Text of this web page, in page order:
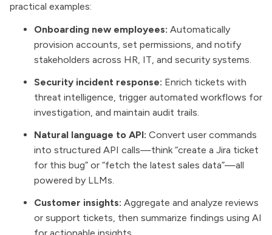
practical examples:
Onboarding new employees: Automatically
provision accounts, set permissions, and notify
stakeholders across HR, IT, and security systems.
Security incident response: Enrich tickets with
threat intelligence, trigger automated workflows for
investigation, and maintain audit trails.
Natural language to API: Convert user commands
into structured API calls—think “create a Jira ticket
for this bug” or “fetch the latest sales data”—all
powered by LLMs.
Customer insights: Aggregate and analyze reviews
or support tickets, then summarize findings using AI